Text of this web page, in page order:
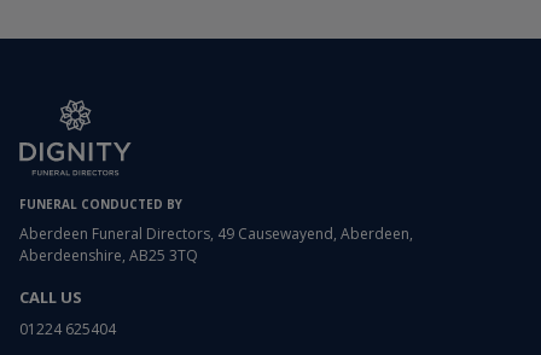
FUNERAL CONDUCTED BY
Aberdeen Funeral Directors, 49 Causewayend, Aberdeen,
Aberdeenshire, AB25 3TQ
CALL US
01224 625404